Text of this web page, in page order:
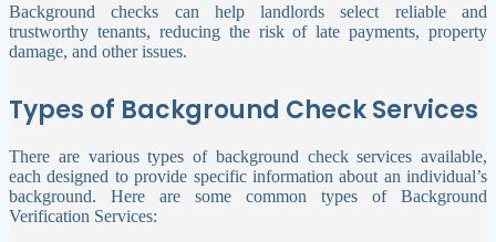
Background checks can help landlords select reliable and
trustworthy tenants, reducing the risk of late payments, property
damage, and other issues.
Types of Background Check Services
There are various types of background check services available,
each designed to provide specific information about an individual’s
background. Here are some common types of Background
Verification Services: